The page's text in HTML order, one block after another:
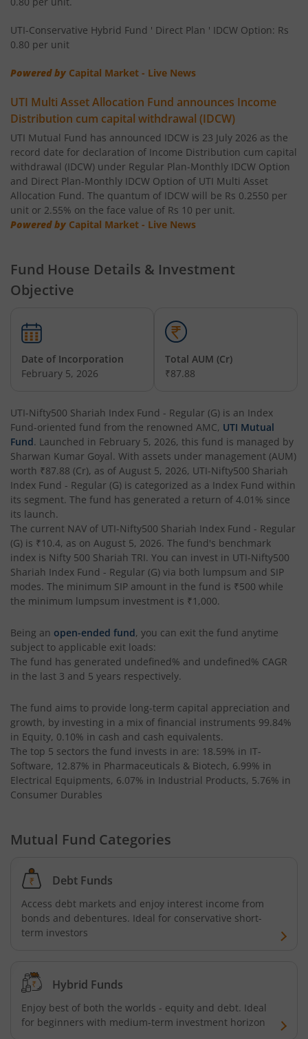
UTI-Healthcare Fund
UTI-Large & Mid Cap Fund
UTI-Transportation & Logistics Fund
UTI-Low Duration Fund
UTI Multi Asset Allocation Fund
UTI-Retirement Fund
UTI-Overnight Fund
UTI-India Consumer Fund
UTI-Arbitrage Fund
UTI-Annual Interval Fund - I
UTI-Banking & PSU Fund
UTI-Medium Duration Fund
UTI-Nifty Next 50 Index Fund
UTI-Equity Savings Fund
UTI-Floater Fund
UTI-Children's Equity Fund
UTI-Children's Hybrid Fund
UTI-Small Cap Fund
UTI-Nifty200 Momentum 30 Index Fund
UTI-Focused Fund
UTI-BSE Sensex Index Fund
UTI-Nifty Midcap 150 Quality 50 Index Fund
UTI-Gilt Fund with 10yr Constant Duration
UTI-Conservative Hybrid Fund ' Direct Plan ' IDCW Option: Rs
0.80 per unit
Powered by Capital Market - Live News
UTI Multi Asset Allocation Fund announces Income
Distribution cum capital withdrawal (IDCW)
UTI Mutual Fund has announced IDCW is 23 July 2026 as the
record date for declaration of Income Distribution cum capital
withdrawal (IDCW) under Regular Plan-Monthly IDCW Option
and Direct Plan-Monthly IDCW Option of UTI Multi Asset
Allocation Fund. The quantum of IDCW will be Rs 0.2550 per
unit or 2.55% on the face value of Rs 10 per unit.
Powered by Capital Market - Live News
Fund House Details & Investment
Objective
Date of Incorporation
February 5, 2026
Total AUM (Cr)
₹87.88
UTI-Nifty500 Shariah Index Fund - Regular (G) is an Index
Fund-oriented fund from the renowned AMC, UTI Mutual
Fund. Launched in February 5, 2026, this fund is managed by
Sharwan Kumar Goyal. With assets under management (AUM)
worth ₹87.88 (Cr), as of August 5, 2026, UTI-Nifty500 Shariah
Index Fund - Regular (G) is categorized as a Index Fund within
its segment. The fund has generated a return of 4.01% since
its launch.
The current NAV of UTI-Nifty500 Shariah Index Fund - Regular
(G) is ₹10.4, as on August 5, 2026. The fund's benchmark
index is Nifty 500 Shariah TRI. You can invest in UTI-Nifty500
Shariah Index Fund - Regular (G) via both lumpsum and SIP
modes. The minimum SIP amount in the fund is ₹500 while
the minimum lumpsum investment is ₹1,000.
Being an open-ended fund, you can exit the fund anytime
subject to applicable exit loads:
The fund has generated undefined% and undefined% CAGR
in the last 3 and 5 years respectively.
The fund aims to provide long-term capital appreciation and
growth, by investing in a mix of financial instruments 99.84%
in Equity, 0.10% in cash and cash equivalents.
The top 5 sectors the fund invests in are: 18.59% in IT-
Software, 12.87% in Pharmaceuticals & Biotech, 6.99% in
Electrical Equipments, 6.07% in Industrial Products, 5.76% in
Consumer Durables
Mutual Fund Categories
Debt Funds
Access debt markets and enjoy interest income from
bonds and debentures. Ideal for conservative short-
term investors
Hybrid Funds
Enjoy best of both the worlds - equity and debt. Ideal
for beginners with medium-term investment horizon